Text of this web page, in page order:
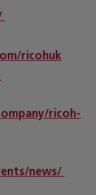
ricohuk
ricoh-
news/